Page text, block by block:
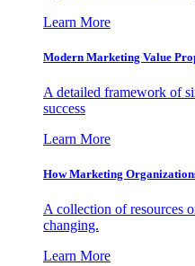
Learn More
Modern Marketing Value
A detailed framework of
success
Learn More
How Marketing
A collection of resources
changing.
Learn More